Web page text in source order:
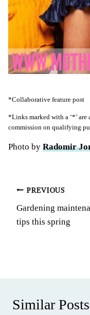
*Collaborative feature post
*Links marked with a ‘*’
commission on qualifying
Photo by Radomir
Post
navigation
PREVIOUS
Gardening
tips this spring
Similar Posts